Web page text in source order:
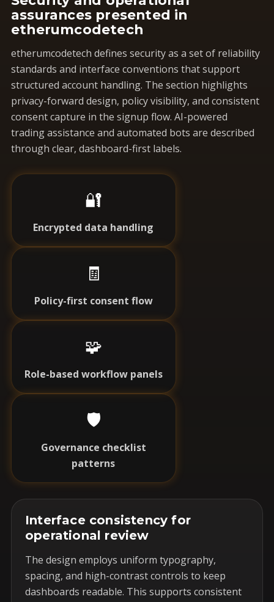
assurances presented in
etherumcodetech
etherumcodetech defines security as a set of reliability
standards and interface conventions that support
structured account handling. The section highlights
privacy-forward design, policy visibility, and consistent
consent capture in the signup flow. AI-powered
trading assistance and automated bots are described
through clear, dashboard-first labels.
🔐
Encrypted data handling
🧾
Policy-first consent flow
🧩
Role-based workflow panels
🛡️
Governance checklist
patterns
Interface consistency for
operational review
The design employs uniform typography,
spacing, and high-contrast controls to keep
dashboards readable. This supports consistent